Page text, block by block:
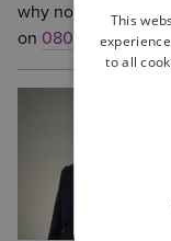
why not contact the
on 0800 088 6004
This
to all